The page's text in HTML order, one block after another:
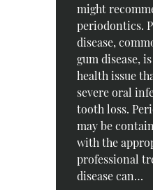
might
periodontics.
disease,
gum disease,
health issue
severe oral
tooth loss.
may be
with the
professional
disease can…